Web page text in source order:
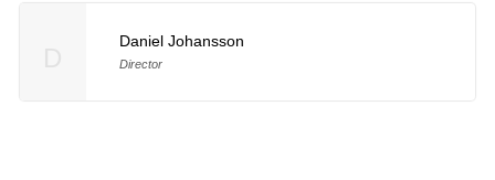
Daniel Johansson
Director